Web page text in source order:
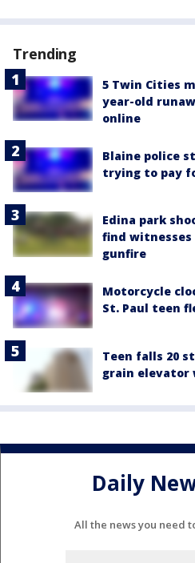
Trending
5 Twin Cities
year-old
online
Blaine police
trying to pay
Edina park
find witnesses
gunfire
Motorcycle
St. Paul teen
Teen falls 20
grain elevator
Daily
All the news you need